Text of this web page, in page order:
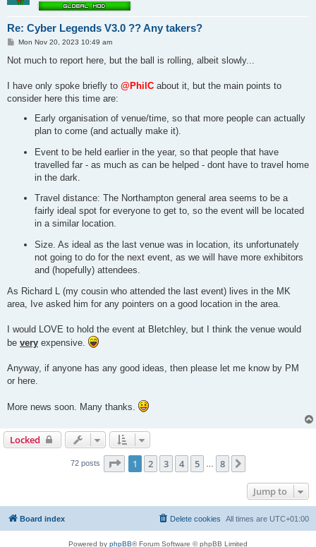
Re: Cyber Legends V3.0 ?? Any takers?
P
s
Mon Nov 20, 2023 10:49 am
Not much to report here, but the ball is rolling, albeit slowly...
I have only spoke briefly to @PhilC about it, but the main points to
consider here this time are:
Early organisation of venue/time, so that more people can actually
plan to come (and actually make it).
Event to be held earlier in the year, so that people that have
travelled far - as much as can be helped - dont have to travel home
in the dark.
Travel distance: The Northampton general area seems to be a
fairly ideal spot for everyone to get to, so the event will be located
in a similar location.
Size. As ideal as the last venue was in location, its unfortunately
not going to do for the next event, as we will have more exhibitors
and (hopefully) attendees.
As Richard L (my cousin who attended the last event) lives in the MK
area, Ive asked him for any pointers on a good location in the area.
I would LOVE to hold the event at Bletchley, but I think the venue would
be very expensive.
Anyway, if anyone has any good ideas, then please let me know by PM
or here.
More news soon. Many thanks.
Locked
72 posts Page 1of 8
1 2 3 4 5 8
Jump to
Board index All times are UTC+01:00
Delete cookies
Powered by phpBB® Forum Software © phpBB Limited